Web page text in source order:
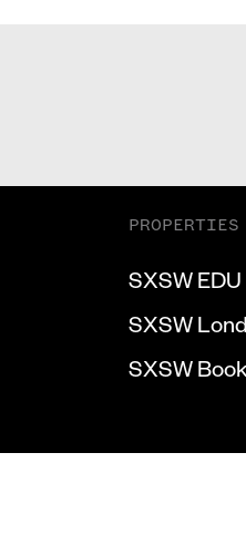
PROPERTIES
SXSW EDU
SXSW
SXSW